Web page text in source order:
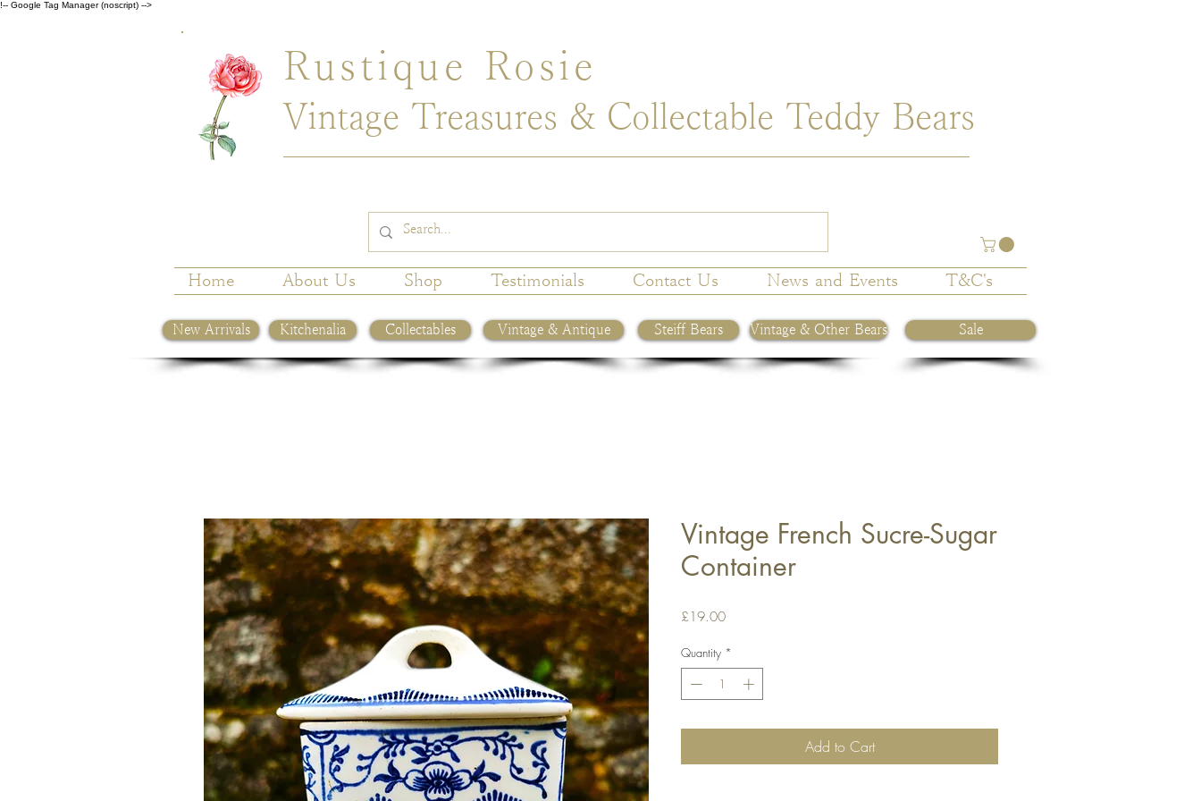
!-- Google Tag Manager (noscript) -->
Rustique Rosie
Vintage Treasures & Collectable Teddy Bears
Home About Us Shop Testimonials Contact Us News and Events T&C's
New Arrivals Kitchenalia Collectables Vintage & Antique Steiff Bears Vintage & Other Bears Sale
Vintage French Sucre-Sugar
Container
£19.00Price
Quantity *
Add to Cart